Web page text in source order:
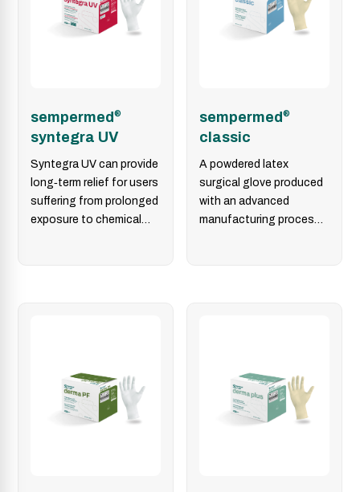
sempermed®
syntegra UV
Syntegra UV can provide
long‑term relief for users
suffering from prolonged
exposure to chemical
sempermed®
classic
A powdered latex
surgical glove produced
with an advanced
manufacturing process